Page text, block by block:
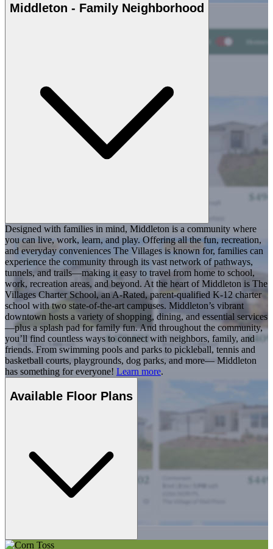
Middleton - Family Neighborhood
Designed with families in mind, Middleton is a community where
you can live, work, learn, and play. Offering all the fun, recreation,
and everyday conveniences The Villages is known for, families can
experience the community through its vast network of pathways,
tunnels, and trails—making it easy to travel from home to school,
work, recreation areas, and beyond. At the heart of Middleton is The
Villages Charter School, an A-Rated, parent-qualified K-12 charter
school with two state-of-the-art campuses. Middleton’s vibrant
downtown hosts a variety of shopping, dining, and essential services
—plus a splash pad for family fun. And throughout the community,
you’ll find countless ways to connect with neighbors, family, and
friends. From swimming pools and parks to pickleball, tennis and
basketball courts, playgrounds, dog parks, and more— Middleton
has something for everyone! Learn more.
Available Floor Plans